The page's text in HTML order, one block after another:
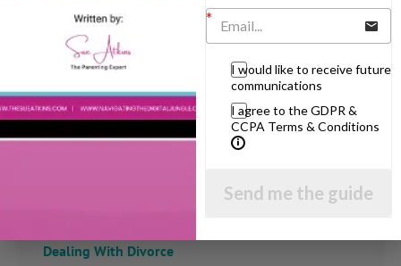
View by Childs Age
Baby & Toddlers
School Age
Teenagers
Dealing With Divorce
I would like to receive future
communications
I agree to the GDPR &
CCPA Terms & Conditions
Send me the guide